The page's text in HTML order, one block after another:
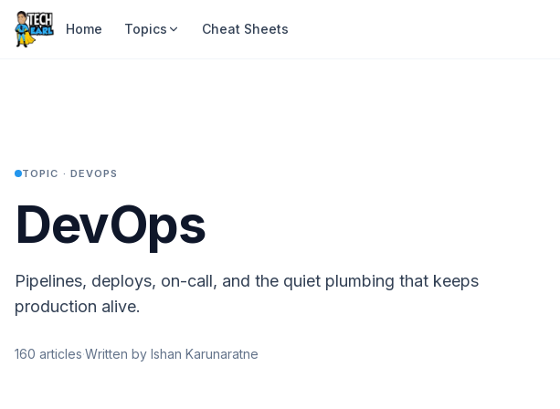
Home Topics Cheat Sheets
TOPIC · DEVOPS
DevOps
Pipelines, deploys, on-call, and the quiet plumbing that keeps
production alive.
160 articles·Written by Ishan Karunaratne